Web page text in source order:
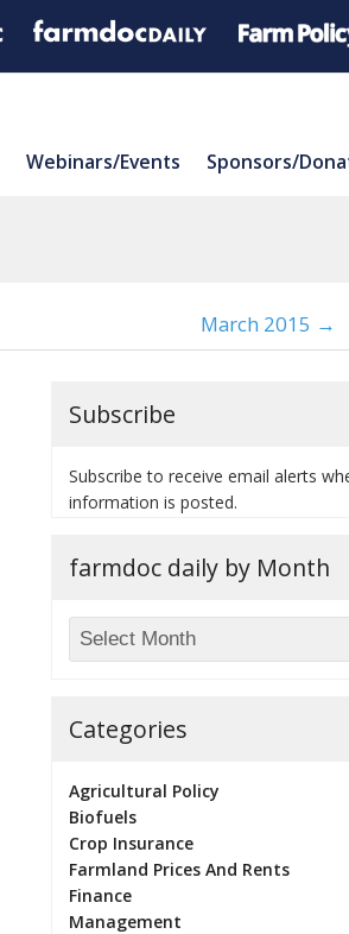
Webinars/Events Sponsors/
March 2015 →
Subscribe
Subscribe to receive email alerts
information is posted.
farmdoc daily by Month
Categories
Agricultural Policy
Biofuels
Crop Insurance
Farmland Prices And Rents
Finance
Management